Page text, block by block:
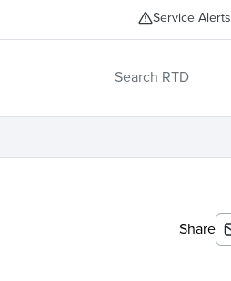
Service Alerts
Share